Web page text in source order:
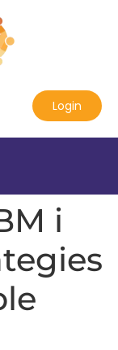
Login
i